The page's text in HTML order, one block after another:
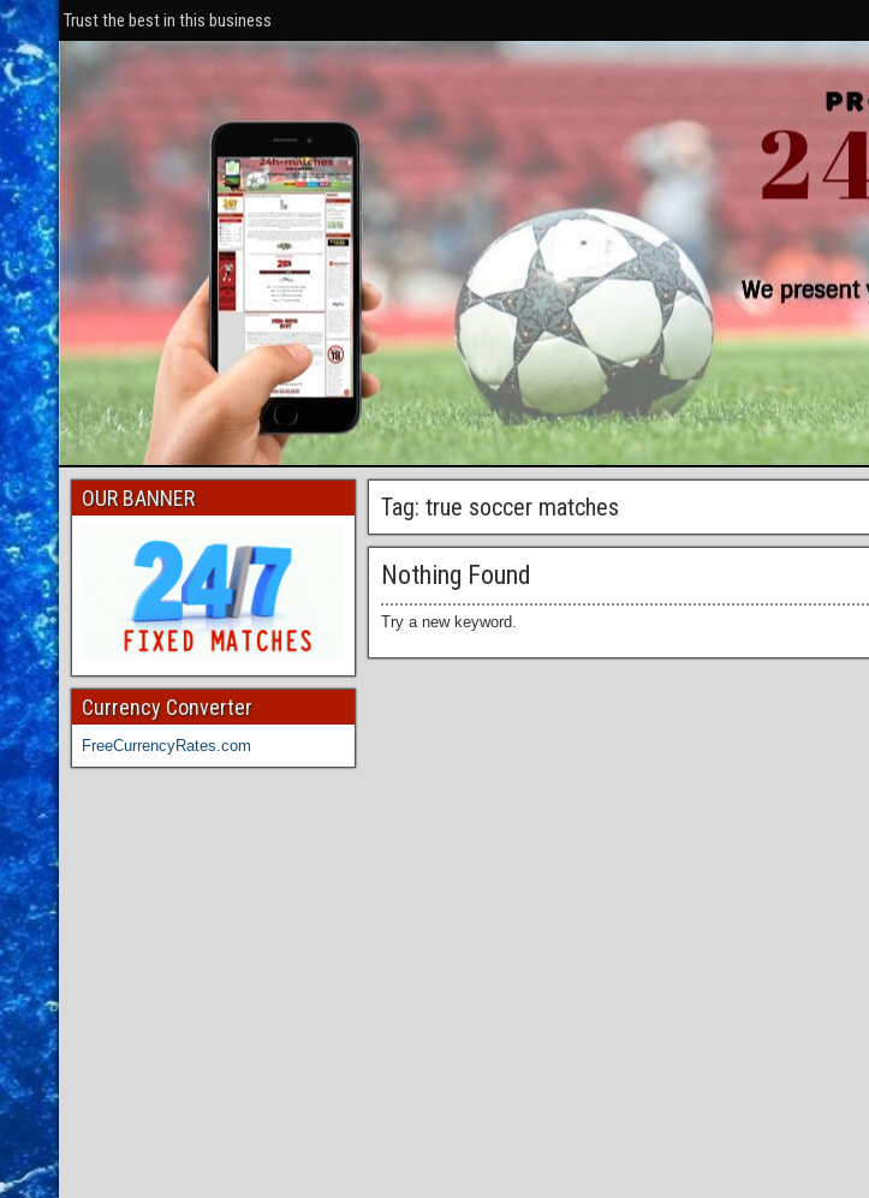
Trust the best in this business
Tag: true soccer matches
Nothing Found
Try a new keyword.
OUR BANNER
Currency Converter
FreeCurrencyRates.com